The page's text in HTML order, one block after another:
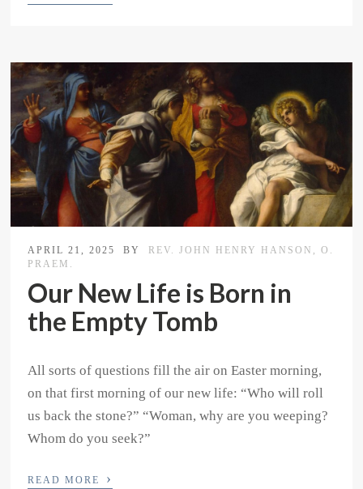
APRIL 21, 2025 BY
REV. JOHN HENRY HANSON, O.
PRAEM.
Our New Life is Born in
the Empty Tomb
All sorts of questions fill the air on Easter morning,
on that first morning of our new life: “Who will roll
us back the stone?” “Woman, why are you weeping?
Whom do you seek?”
READ MORE ›